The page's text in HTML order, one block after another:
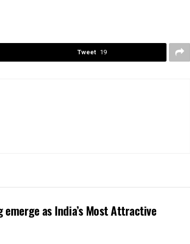
Tweet 19
emerge as India’s Most Attractive